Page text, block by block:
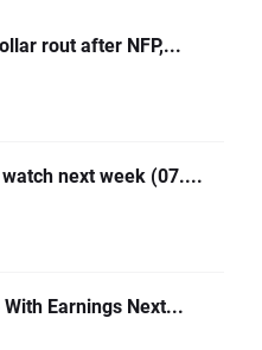
rout after NFP,...
next week (07....
Earnings Next...